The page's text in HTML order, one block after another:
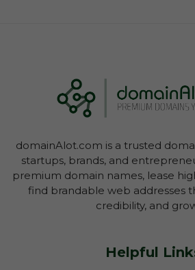
domainAlot.com is a trusted
startups, brands, and
premium domain names, lease
find brandable web addresses
credibility, and
Helpful